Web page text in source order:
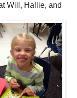
Will, Hallie, and